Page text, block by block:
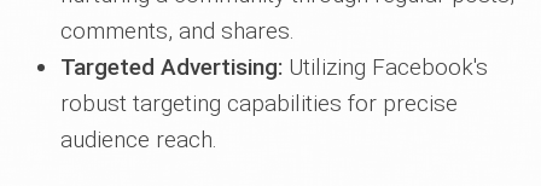
comments, and shares.
Targeted Advertising: Utilizing Facebook's
robust targeting capabilities for precise
audience reach.